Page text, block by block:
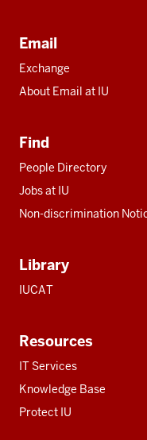
Email
Exchange
About Email at IU
Find
People Directory
Jobs at IU
Non-discrimination
Library
IUCAT
Resources
IT Services
Knowledge Base
Protect IU